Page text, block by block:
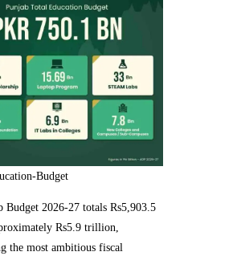
Budget
Budget 2026-27 totals Rs5,903.5
Rs5.9 trillion,
the most ambitious fiscal